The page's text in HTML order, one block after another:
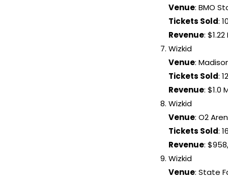
Venue: BMO
Tickets Sold:
Revenue:
Wizkid
Venue:
Tickets Sold:
Revenue: $1.0
Wizkid
Venue: O2
Tickets Sold:
Revenue:
Wizkid
Venue: State